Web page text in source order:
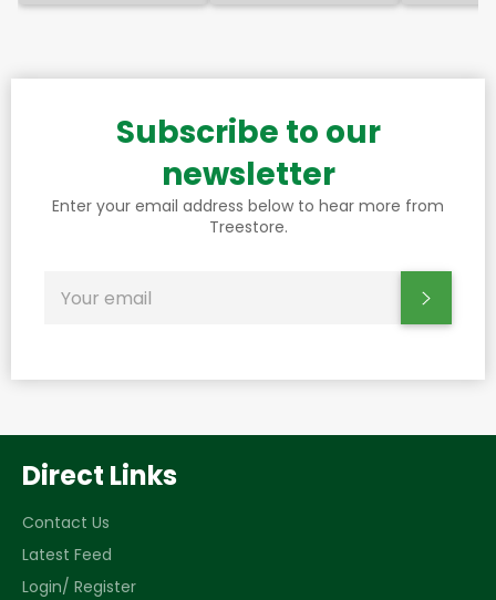
Subscribe to our
newsletter
Enter your email address below to hear more from
Treestore.
UP
OFFERS
Direct Links
Contact Us
Latest Feed
Login/ Register